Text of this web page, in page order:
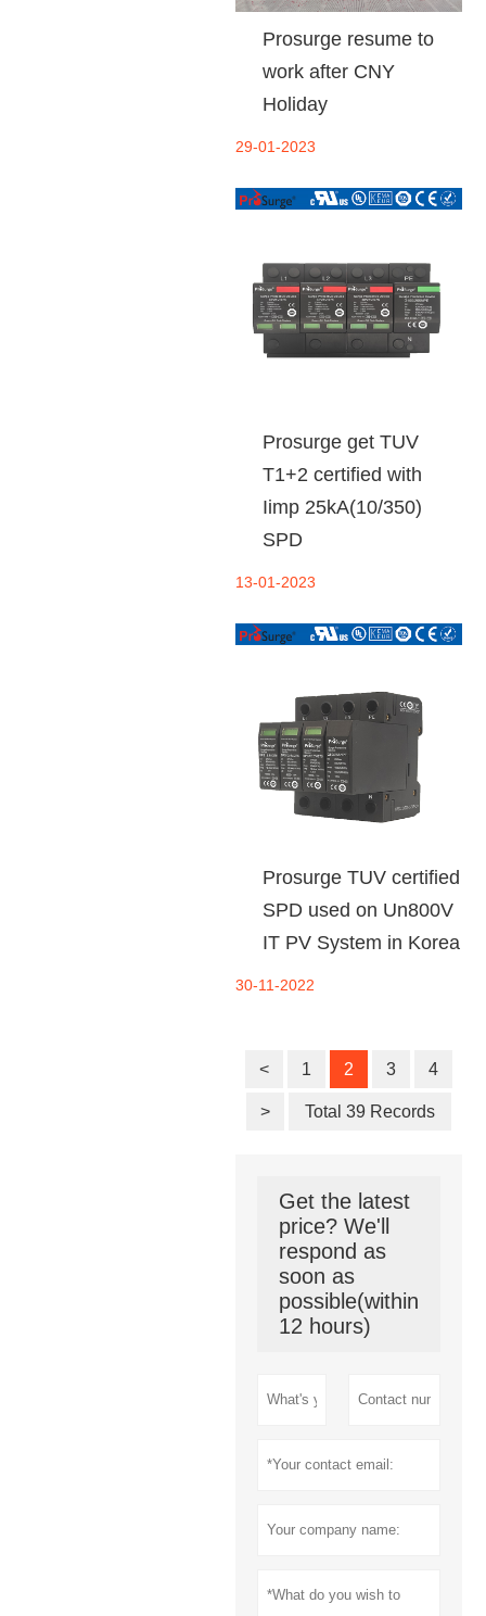
Prosurge resume to
work after CNY
Holiday
29-01-2023
Prosurge get TUV
T1+2 certified with
Iimp 25kA(10/350)
SPD
13-01-2023
Prosurge TUV certified
SPD used on Un800V
IT PV System in Korea
30-11-2022
< 1 2 3 4
> Total 39 Records
Get the latest
price? We'll
respond as
soon as
possible(within
12 hours)